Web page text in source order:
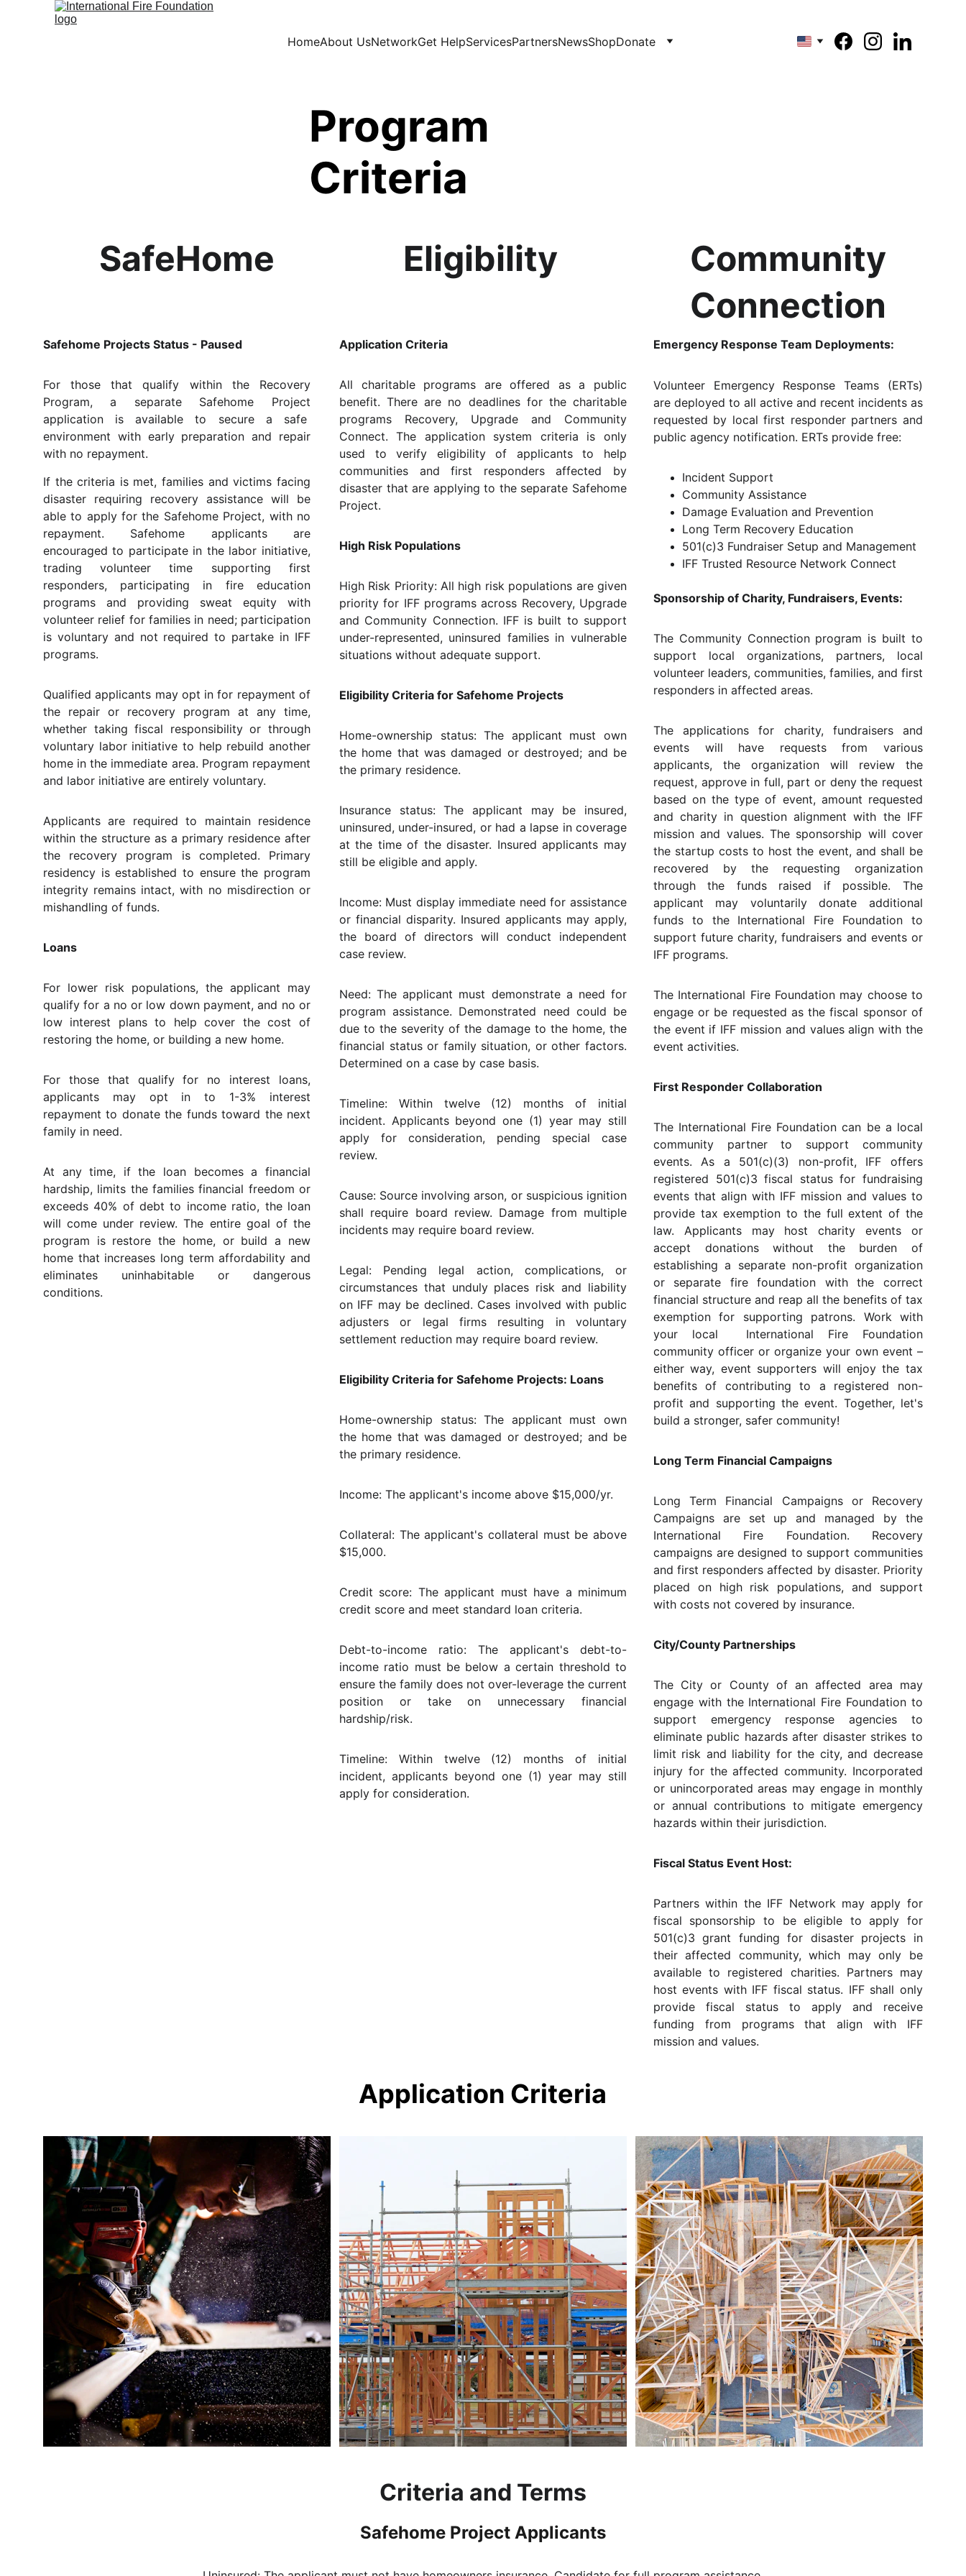
HomeAbout UsNetworkGet HelpServicesPartnersNewsShopDonate
Program
Criteria
Safehome Projects Status - Paused
For those that qualify within the Recovery
Program, a separate Safehome Project
application is available to secure a safe
environment with early preparation and repair
with no repayment.
If the criteria is met, families and victims facing
disaster requiring recovery assistance will be
able to apply for the Safehome Project, with no
repayment. Safehome applicants are
encouraged to participate in the labor initiative,
trading volunteer time supporting first
responders, participating in fire education
programs and providing sweat equity with
volunteer relief for families in need; participation
is voluntary and not required to partake in IFF
programs.
Qualified applicants may opt in for repayment of
the repair or recovery program at any time,
whether taking fiscal responsibility or through
voluntary labor initiative to help rebuild another
home in the immediate area. Program repayment
and labor initiative are entirely voluntary.
Applicants are required to maintain residence
within the structure as a primary residence after
the recovery program is completed. Primary
residency is established to ensure the program
integrity remains intact, with no misdirection or
mishandling of funds.
Loans
For lower risk populations, the applicant may
qualify for a no or low down payment, and no or
low interest plans to help cover the cost of
restoring the home, or building a new home.
For those that qualify for no interest loans,
applicants may opt in to 1-3% interest
repayment to donate the funds toward the next
family in need.
At any time, if the loan becomes a financial
hardship, limits the families financial freedom or
exceeds 40% of debt to income ratio, the loan
will come under review. The entire goal of the
program is restore the home, or build a new
home that increases long term affordability and
eliminates uninhabitable or dangerous
conditions.
Emergency Response Team Deployments:
Volunteer Emergency Response Teams (ERTs)
are deployed to all active and recent incidents as
requested by local first responder partners and
public agency notification. ERTs provide free:
Incident Support
Community Assistance
Damage Evaluation and Prevention
Long Term Recovery Education
501(c)3 Fundraiser Setup and Management
IFF Trusted Resource Network Connect
Sponsorship of Charity, Fundraisers, Events:
The Community Connection program is built to
support local organizations, partners, local
volunteer leaders, communities, families, and first
responders in affected areas.
The applications for charity, fundraisers and
events will have requests from various
applicants, the organization will review the
request, approve in full, part or deny the request
based on the type of event, amount requested
and charity in question alignment with the IFF
mission and values. The sponsorship will cover
the startup costs to host the event, and shall be
recovered by the requesting organization
through the funds raised if possible. The
applicant may voluntarily donate additional
funds to the International Fire Foundation to
support future charity, fundraisers and events or
IFF programs.
The International Fire Foundation may choose to
engage or be requested as the fiscal sponsor of
the event if IFF mission and values align with the
event activities.
First Responder Collaboration
The International Fire Foundation can be a local
community partner to support community
events. As a 501(c)(3) non-profit, IFF offers
registered 501(c)3 fiscal status for fundraising
events that align with IFF mission and values to
provide tax exemption to the full extent of the
law. Applicants may host charity events or
accept donations without the burden of
establishing a separate non-profit organization
or separate fire foundation with the correct
financial structure and reap all the benefits of tax
exemption for supporting patrons. Work with
your local International Fire Foundation
community officer or organize your own event –
either way, event supporters will enjoy the tax
benefits of contributing to a registered non-
profit and supporting the event. Together, let's
build a stronger, safer community!
Long Term Financial Campaigns
Long Term Financial Campaigns or Recovery
Campaigns are set up and managed by the
International Fire Foundation. Recovery
campaigns are designed to support communities
and first responders affected by disaster. Priority
placed on high risk populations, and support
with costs not covered by insurance.
City/County Partnerships
The City or County of an affected area may
engage with the International Fire Foundation to
support emergency response agencies to
eliminate public hazards after disaster strikes to
limit risk and liability for the city, and decrease
injury for the affected community. Incorporated
or unincorporated areas may engage in monthly
or annual contributions to mitigate emergency
hazards within their jurisdiction.
Fiscal Status Event Host:
Partners within the IFF Network may apply for
fiscal sponsorship to be eligible to apply for
501(c)3 grant funding for disaster projects in
their affected community, which may only be
available to registered charities. Partners may
host events with IFF fiscal status. IFF shall only
provide fiscal status to apply and receive
funding from programs that align with IFF
mission and values.
Application Criteria
All charitable programs are offered as a public
benefit. There are no deadlines for the charitable
programs Recovery, Upgrade and Community
Connect. The application system criteria is only
used to verify eligibility of applicants to help
communities and first responders affected by
disaster that are applying to the separate Safehome
Project.
High Risk Populations
High Risk Priority: All high risk populations are given
priority for IFF programs across Recovery, Upgrade
and Community Connection. IFF is built to support
under-represented, uninsured families in vulnerable
situations without adequate support.
Eligibility Criteria for Safehome Projects
Home-ownership status: The applicant must own
the home that was damaged or destroyed; and be
the primary residence.
Insurance status: The applicant may be insured,
uninsured, under-insured, or had a lapse in coverage
at the time of the disaster. Insured applicants may
still be eligible and apply.
Income: Must display immediate need for assistance
or financial disparity. Insured applicants may apply,
the board of directors will conduct independent
case review.
Need: The applicant must demonstrate a need for
program assistance. Demonstrated need could be
due to the severity of the damage to the home, the
financial status or family situation, or other factors.
Determined on a case by case basis.
Timeline: Within twelve (12) months of initial
incident. Applicants beyond one (1) year may still
apply for consideration, pending special case
review.
Cause: Source involving arson, or suspicious ignition
shall require board review. Damage from multiple
incidents may require board review.
Legal: Pending legal action, complications, or
circumstances that unduly places risk and liability
on IFF may be declined. Cases involved with public
adjusters or legal firms resulting in voluntary
settlement reduction may require board review.
Eligibility Criteria for Safehome Projects: Loans
Home-ownership status: The applicant must own
the home that was damaged or destroyed; and be
the primary residence.
Income: The applicant's income above $15,000/yr.
Collateral: The applicant's collateral must be above
$15,000.
Credit score: The applicant must have a minimum
credit score and meet standard loan criteria.
Debt-to-income ratio: The applicant's debt-to-
income ratio must be below a certain threshold to
ensure the family does not over-leverage the current
position or take on unnecessary financial
hardship/risk.
Timeline: Within twelve (12) months of initial
incident, applicants beyond one (1) year may still
apply for consideration.
SafeHome
Community
Connection
Eligibility
Application Criteria
Safehome Project Applicants
Criteria and Terms